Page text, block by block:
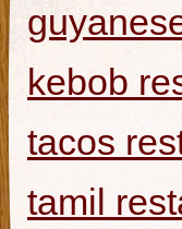
kebob
tacos
tamil